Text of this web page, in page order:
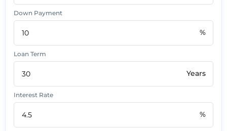
Down Payment
%
Loan Term
Years
Interest Rate
%